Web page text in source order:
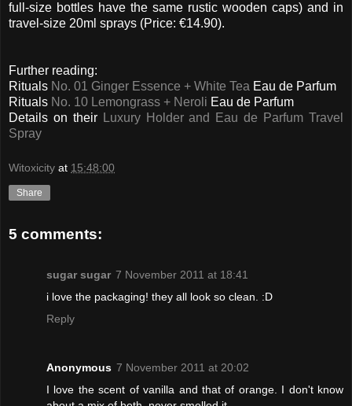
full-size bottles have the same rustic wooden caps) and in
travel-size 20ml sprays (Price: €14.90).
Further reading:
Rituals No. 01 Ginger Essence + White Tea Eau de Parfum
Rituals No. 10 Lemongrass + Neroli Eau de Parfum
Details on their Luxury Holder and Eau de Parfum Travel
Spray
Witoxicity at 15:48:00
Share
5 comments:
sugar sugar 7 November 2011 at 18:41
i love the packaging! they all look so clean. :D
Reply
Anonymous 7 November 2011 at 20:02
I love the scent of vanilla and that of orange. I don't know